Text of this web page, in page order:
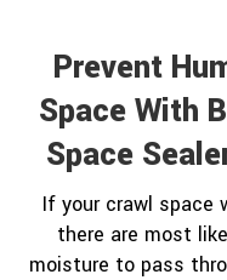
Prevent
Space With
Space
If your crawl space
there are most
moisture to pass